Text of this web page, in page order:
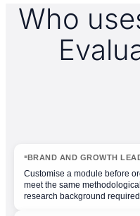
Who
◾BRAND AND GROWTH
Customise a module before
meet the same
research background required